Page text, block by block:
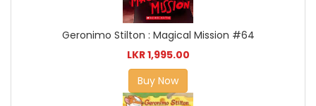
Geronimo Stilton : Magical Mission #64
LKR 1,995.00
Buy Now